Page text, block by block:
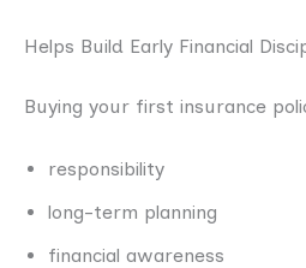
Helps Build Early Financial
Buying your first insurance
responsibility
long-term planning
financial awareness